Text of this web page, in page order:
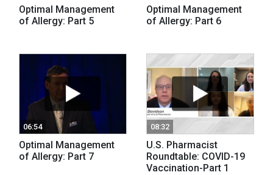
Optimal Management
of Allergy: Part 5
Optimal Management
of Allergy: Part 6
06:54
Optimal Management
of Allergy: Part 7
08:32
U.S. Pharmacist
Roundtable: COVID-19
Vaccination-Part 1